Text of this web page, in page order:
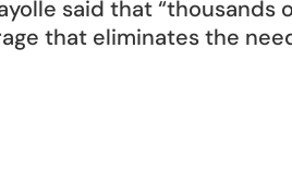
said that “thousands
that eliminates the